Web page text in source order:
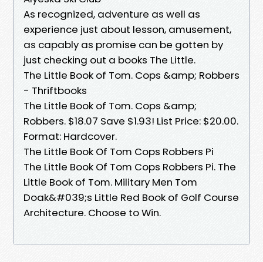
As recognized, adventure as well as
experience just about lesson, amusement,
as capably as promise can be gotten by
just checking out a books The Little.
The Little Book of Tom. Cops &amp; Robbers
- Thriftbooks
The Little Book of Tom. Cops &amp;
Robbers. $18.07 Save $1.93! List Price: $20.00.
Format: Hardcover.
The Little Book Of Tom Cops Robbers Pi
The Little Book Of Tom Cops Robbers Pi. The
Little Book of Tom. Military Men Tom
Doak&#039;s Little Red Book of Golf Course
Architecture. Choose to Win.